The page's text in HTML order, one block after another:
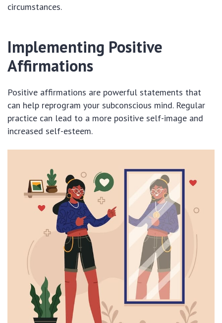
circumstances.
Implementing Positive
Affirmations
Positive affirmations are powerful statements that
can help reprogram your subconscious mind. Regular
practice can lead to a more positive self-image and
increased self-esteem.